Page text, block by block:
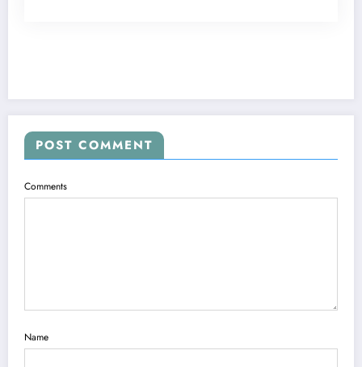
POST COMMENT
Comments
Name